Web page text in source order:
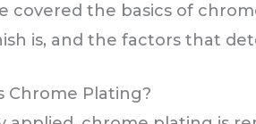
covered the basics of
is, and the factors that
Chrome Plating?